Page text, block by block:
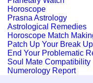
Horoscope
Prasna Astrology
Astrological Remedies
Horoscope Match
Patch Up Your Break Up
End Your Problematic
Soul Mate Compatibility
Numerology Report